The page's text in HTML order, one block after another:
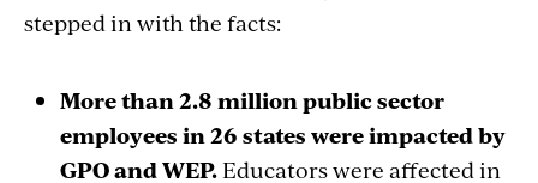
stepped in with the facts:
More than 2.8 million public sector
employees in 26 states were impacted by
GPO and WEP.Educators were affected in